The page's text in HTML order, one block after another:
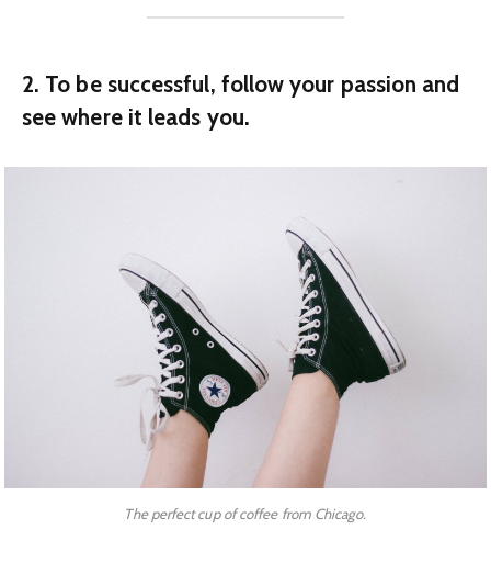
2. To be successful, follow your passion and
see where it leads you.
The perfect cup of coffee from Chicago.